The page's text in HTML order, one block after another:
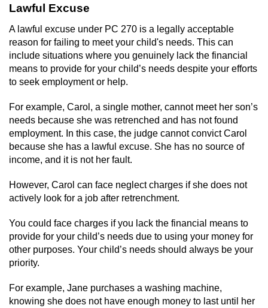
Violation Of A Restraining Order
Driving Crimes
Carjacking
Evading A Police Officer
Hit and Run
Vehicular Manslaughter
2nd Offense DUI
4th Offense DUI
Lawful Excuse
A lawful excuse under PC 270 is a legally acceptable
reason for failing to meet your child's needs. This can
include situations where you genuinely lack the financial
means to provide for your child’s needs despite your efforts
to seek employment or help.
For example, Carol, a single mother, cannot meet her son’s
needs because she was retrenched and has not found
employment. In this case, the judge cannot convict Carol
because she has a lawful excuse. She has no source of
income, and it is not her fault.
However, Carol can face neglect charges if she does not
actively look for a job after retrenchment.
You could face charges if you lack the financial means to
provide for your child’s needs due to using your money for
other purposes. Your child’s needs should always be your
priority.
For example, Jane purchases a washing machine,
knowing she does not have enough money to last until her